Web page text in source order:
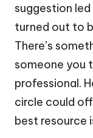
suggestion
turned out to
There’s
someone you
professional.
circle could
best resource